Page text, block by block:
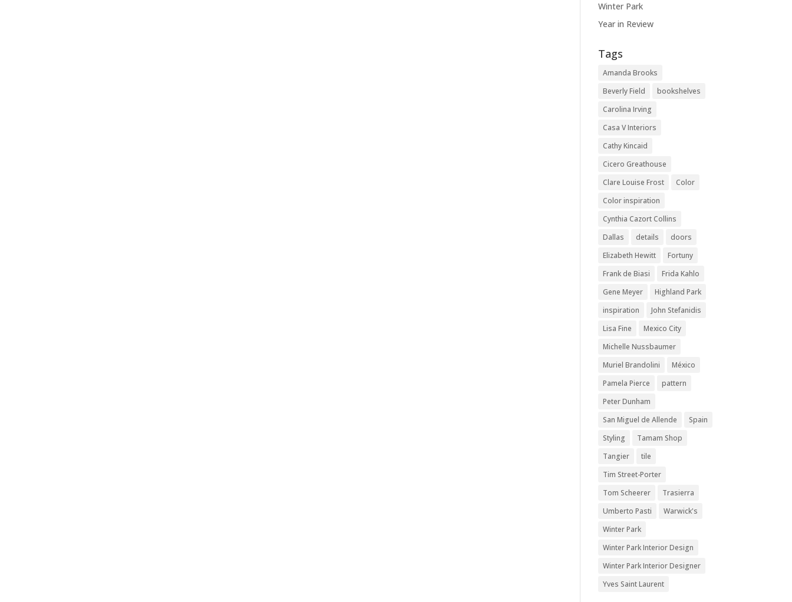
Winter Park
Year in Review
Tags
Amanda Brooks
Beverly Field
bookshelves
Carolina Irving
Casa V Interiors
Cathy Kincaid
Cicero Greathouse
Clare Louise Frost
Color
Color inspiration
Cynthia Cazort Collins
Dallas
details
doors
Elizabeth Hewitt
Fortuny
Frank de Biasi
Frida Kahlo
Gene Meyer
Highland Park
inspiration
John Stefanidis
Lisa Fine
Mexico City
Michelle Nussbaumer
Muriel Brandolini
México
Pamela Pierce
pattern
Peter Dunham
San Miguel de Allende
Spain
Styling
Tamam Shop
Tangier
tile
Tim Street-Porter
Tom Scheerer
Trasierra
Umberto Pasti
Warwick's
Winter Park
Winter Park Interior Design
Winter Park Interior Designer
Yves Saint Laurent